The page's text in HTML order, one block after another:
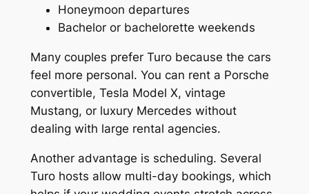
Honeymoon departures
Bachelor or bachelorette weekends
Many couples prefer Turo because the cars
feel more personal. You can rent a Porsche
convertible, Tesla Model X, vintage
Mustang, or luxury Mercedes without
dealing with large rental agencies.
Another advantage is scheduling. Several
Turo hosts allow multi-day bookings, which